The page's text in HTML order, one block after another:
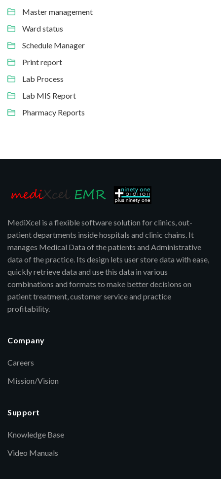
Master management
Ward status
Schedule Manager
Print report
Lab Process
Lab MIS Report
Pharmacy Reports
MediXcel is a flexible software solution for clinics, out-
patient departments inside hospitals and clinic chains. It
manages Medical Data of the patients and Administrative
data of the practice. Its design lets user store data with ease,
quickly retrieve data and use this data in various
combinations and formats to make better decisions on
patient treatment, customer service and practice
profitability.
Company
Careers
Mission/Vision
Support
Knowledge Base
Video Manuals